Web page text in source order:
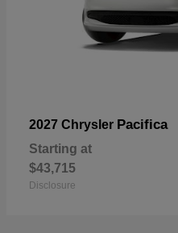
2027 Chrysler Pacifica
Starting at
$43,715
Disclosure